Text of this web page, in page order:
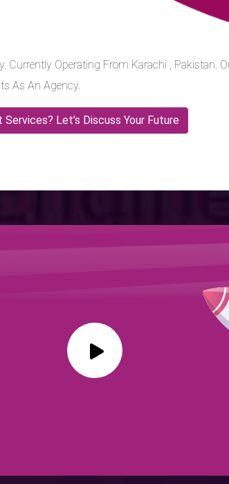
Operating From Karachi , Pakistan.
As An Agency.
Services? Let’s Discuss Your Future